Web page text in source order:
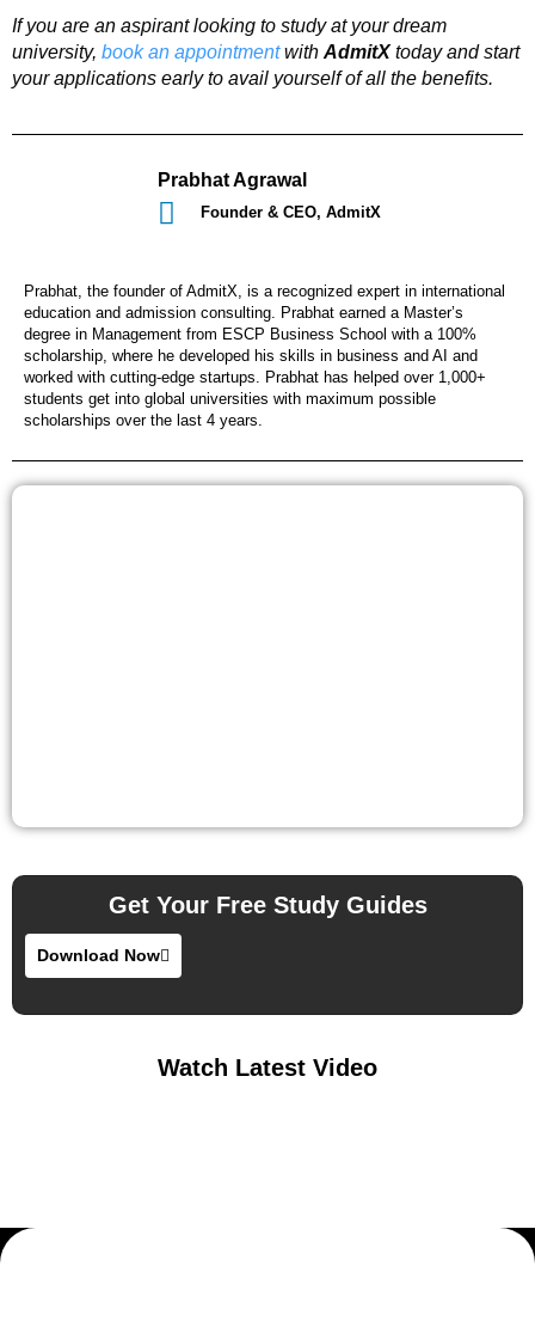
If you are an aspirant looking to study at your dream
university, book an appointmentwith AdmitXtoday and start
your applications early to avail yourself of all the benefits.
Prabhat Agrawal
Founder & CEO, AdmitX
Prabhat, the founder of AdmitX, is a recognized expert in international
education and admission consulting. Prabhat earned a Master’s
degree in Management from ESCP Business School with a 100%
scholarship, where he developed his skills in business and AI and
worked with cutting-edge startups. Prabhat has helped over 1,000+
students get into global universities with maximum possible
scholarships over the last 4 years.
Get Your Free Study Guides
Download Now
Watch Latest Video